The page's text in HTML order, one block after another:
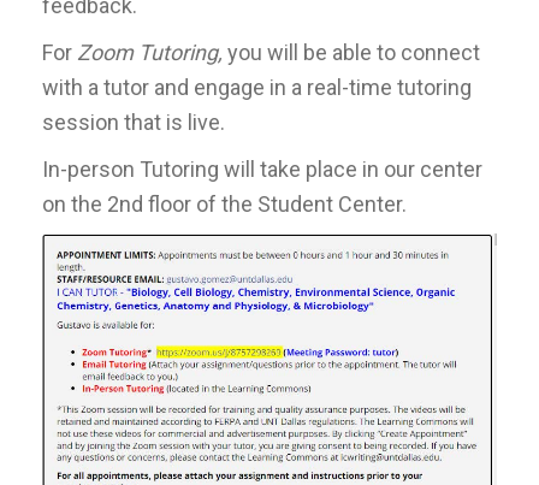
For Zoom Tutoring, you will be able to connect
with a tutor and engage in a real-time tutoring
session that is live.
In-person Tutoring will take place in our center
on the 2nd floor of the Student Center.